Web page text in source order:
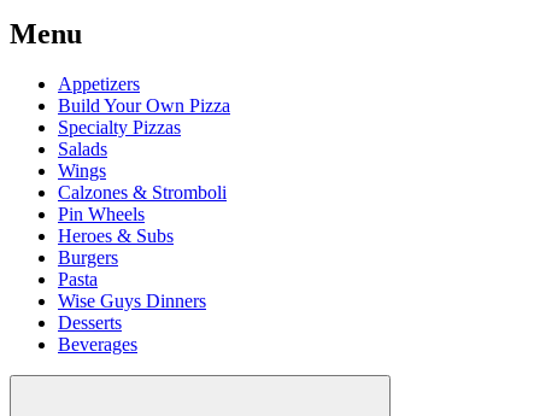
Menu
Appetizers
Build Your Own Pizza
Specialty Pizzas
Salads
Wings
Calzones & Stromboli
Pin Wheels
Heroes & Subs
Burgers
Pasta
Wise Guys Dinners
Desserts
Beverages